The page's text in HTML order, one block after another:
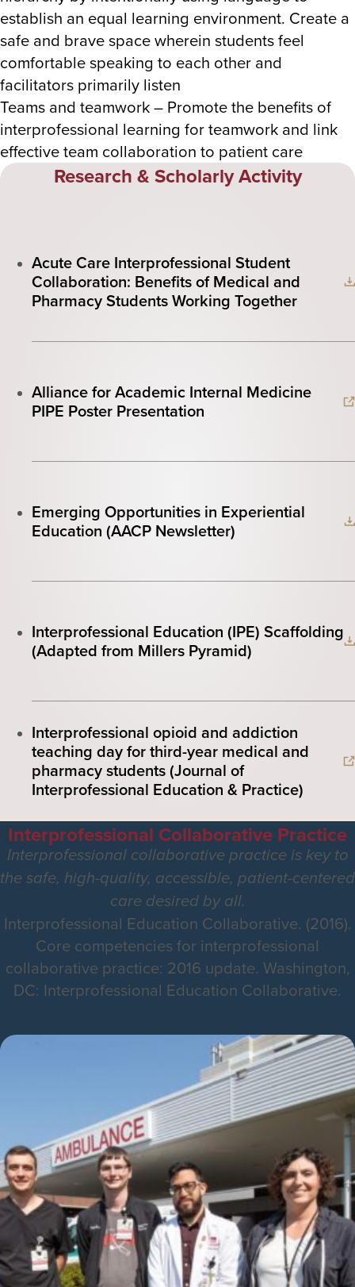
establish an equal learning environment. Create a
safe and brave space wherein students feel
comfortable speaking to each other and
facilitators primarily listen
Teams and teamwork – Promote the benefits of
interprofessional learning for teamwork and link
effective team collaboration to patient care
Research & Scholarly Activity
Acute Care Interprofessional Student
Collaboration: Benefits of Medical and
Pharmacy Students Working Together
Alliance for Academic Internal Medicine
PIPE Poster Presentation
Emerging Opportunities in Experiential
Education (AACP Newsletter)
Interprofessional Education (IPE) Scaffolding
(Adapted from Millers Pyramid)
Interprofessional opioid and addiction
teaching day for third-year medical and
pharmacy students (Journal of
Interprofessional Education & Practice)
Interprofessional Collaborative Practice
Interprofessional collaborative practice is key to
the safe, high-quality, accessible, patient-centered
care desired by all.
Interprofessional Education Collaborative. (2016).
Core competencies for interprofessional
collaborative practice: 2016 update. Washington,
DC: Interprofessional Education Collaborative.